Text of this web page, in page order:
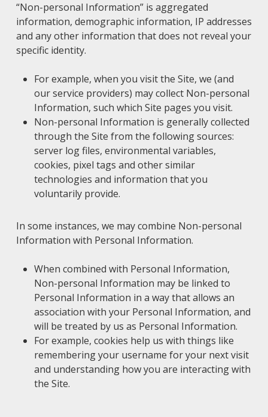
“Non-personal Information” is aggregated
information, demographic information, IP addresses
and any other information that does not reveal your
specific identity.
For example, when you visit the Site, we (and
our service providers) may collect Non-personal
Information, such which Site pages you visit.
Non-personal Information is generally collected
through the Site from the following sources:
server log files, environmental variables,
cookies, pixel tags and other similar
technologies and information that you
voluntarily provide.
In some instances, we may combine Non-personal
Information with Personal Information.
When combined with Personal Information,
Non-personal Information may be linked to
Personal Information in a way that allows an
association with your Personal Information, and
will be treated by us as Personal Information.
For example, cookies help us with things like
remembering your username for your next visit
and understanding how you are interacting with
the Site.